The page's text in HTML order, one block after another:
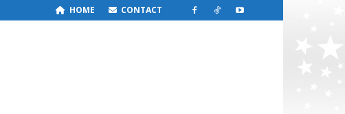
HOME CONTACT